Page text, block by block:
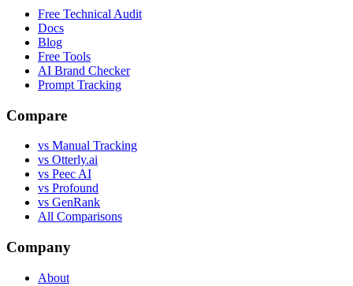
Free Technical Audit
Docs
Blog
Free Tools
AI Brand Checker
Prompt Tracking
Compare
vs Manual Tracking
vs Otterly.ai
vs Peec AI
vs Profound
vs GenRank
All Comparisons
Company
About